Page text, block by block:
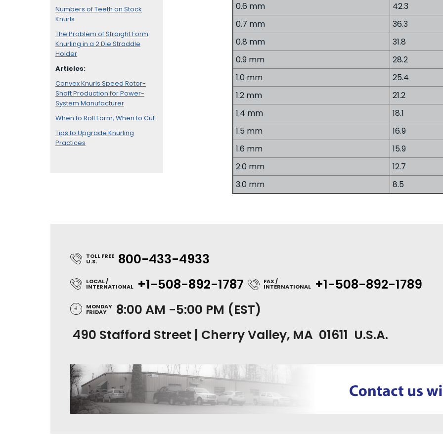
Numbers of Teeth on Stock
Knurls
The Problem of Straight Form
Knurling in a 2 Die Straddle
Holder
Articles:
Convex Knurls Speed Rotor-
Shaft Production for Power-
System Manufacturer
When to Roll Form, When to Cut
Tips to Upgrade Knurling
Practices
0.6 mm
42.3
0.7 mm
36.3
0.8 mm
31.8
0.9 mm
28.2
1.0 mm
25.4
1.2 mm
21.2
1.4 mm
18.1
1.5 mm
16.9
1.6 mm
15.9
2.0 mm
12.7
3.0 mm
8.5
TOLL FREE
U.S. 800-433-4933
LOCAL /
INTERNATIONAL +1-508-892-1787 FAX /
INTERNATIONAL +1-508-892-1789
MONDAY
FRIDAY
8:00 AM -5:00 PM (EST)
490 Stafford Street | Cherry Valley, MA 01611 U.S.A.